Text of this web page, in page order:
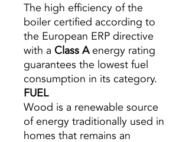
The high efficiency of the
boiler certified according to
the European ERP directive
with a Class Aenergy rating
guarantees the lowest fuel
consumption in its category.
FUEL
Wood is a renewable source
of energy traditionally used in
homes that remains an